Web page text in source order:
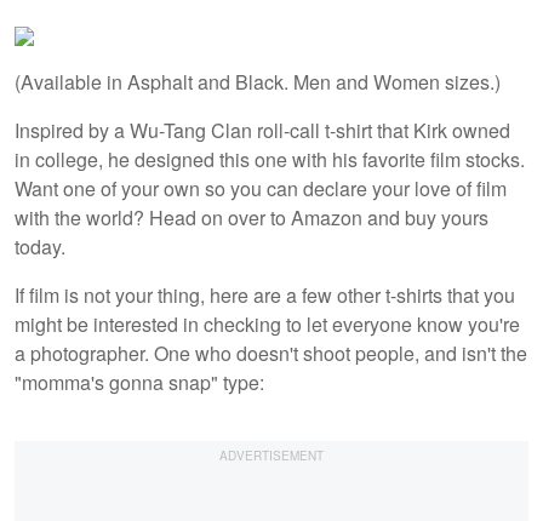
(Available in Asphalt and Black. Men and Women sizes.)
Inspired by a Wu-Tang Clan roll-call t-shirt that Kirk owned
in college, he designed this one with his favorite film stocks.
Want one of your own so you can declare your love of film
with the world? Head on over to Amazon and buy yours
today.
If film is not your thing, here are a few other t-shirts that you
might be interested in checking to let everyone know you're
a photographer. One who doesn't shoot people, and isn't the
"momma's gonna snap" type: